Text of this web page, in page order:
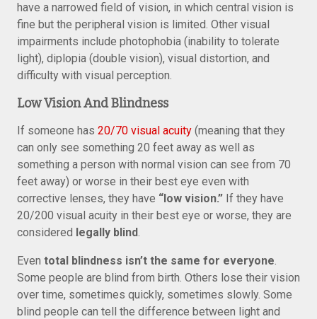
have a narrowed field of vision, in which central vision is
fine but the peripheral vision is limited. Other visual
impairments include photophobia (inability to tolerate
light), diplopia (double vision), visual distortion, and
difficulty with visual perception.
Low Vision And Blindness
If someone has 20/70 visual acuity (meaning that they
can only see something 20 feet away as well as
something a person with normal vision can see from 70
feet away) or worse in their best eye even with
corrective lenses, they have “low vision.” If they have
20/200 visual acuity in their best eye or worse, they are
considered legally blind.
Even total blindness isn’t the same for everyone.
Some people are blind from birth. Others lose their vision
over time, sometimes quickly, sometimes slowly. Some
blind people can tell the difference between light and